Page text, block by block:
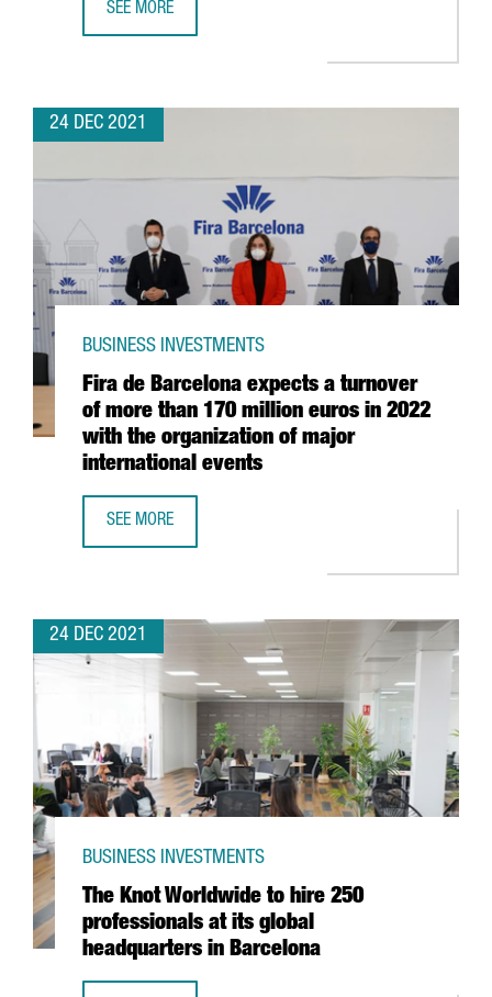
SEE MORE
24 DEC 2021
Fira de Barcelona expects a turnover
of more than 170 million euros in 2022
with the organization of major
international events
BUSINESS INVESTMENTS
SEE MORE
24 DEC 2021
The Knot Worldwide to hire 250
professionals at its global
headquarters in Barcelona
BUSINESS INVESTMENTS